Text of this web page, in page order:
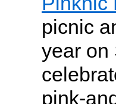
picnic
year on
pink-